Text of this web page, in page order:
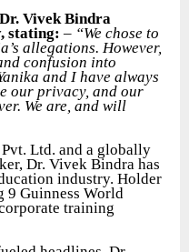
Vivek Bindra
stating: – “We chose to
allegations. However,
confusion into
and I have always
our privacy, and our
We are, and will
Ltd. and a globally
Dr. Vivek Bindra has
industry. Holder
9 Guinness World
training